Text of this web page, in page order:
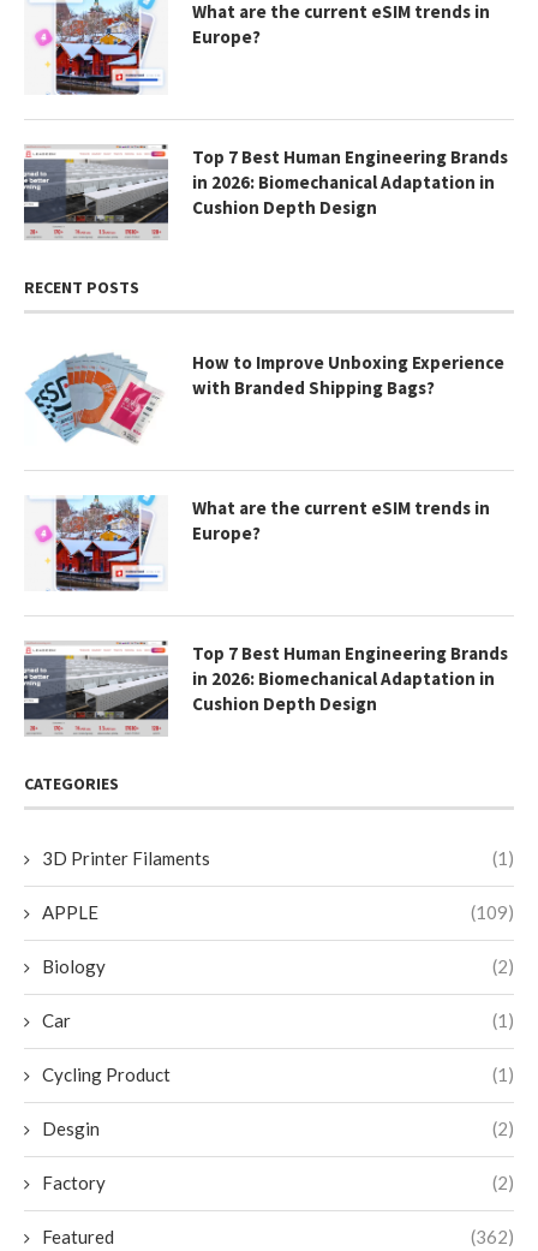
What are the current eSIM trends in
Europe?
Top 7 Best Human Engineering Brands
in 2026: Biomechanical Adaptation in
Cushion Depth Design
RECENT POSTS
How to Improve Unboxing Experience
with Branded Shipping Bags?
What are the current eSIM trends in
Europe?
Top 7 Best Human Engineering Brands
in 2026: Biomechanical Adaptation in
Cushion Depth Design
CATEGORIES
3D Printer Filaments (1)
APPLE (109)
Biology (2)
Car (1)
Cycling Product (1)
Desgin (2)
Factory (2)
Featured (362)